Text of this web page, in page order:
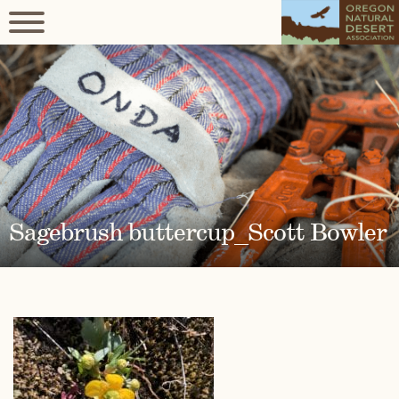
Sagebrush buttercup_Scott Bowler